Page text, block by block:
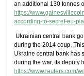
an additional 130 tonnes
https://
according-to-secret-eu-
Ukrainian central bank
during the 2014 coup.
Ukraine central bank has
during the war, its deputy
https://www.reuters.com/